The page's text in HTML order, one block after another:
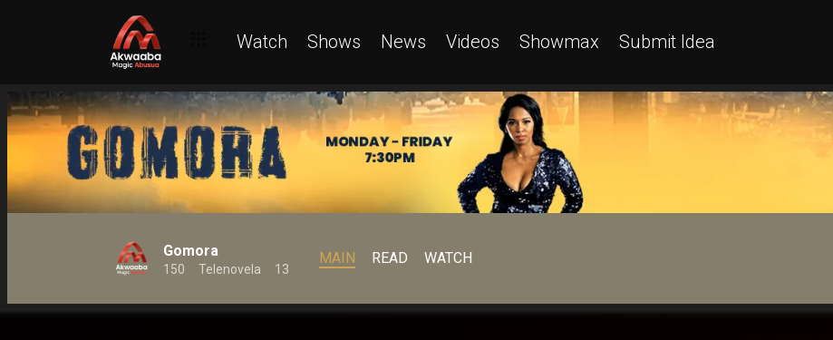
Watch Shows News Videos Showmax Submit Idea
Gomora
150 Telenovela 13
MAIN READ WATCH